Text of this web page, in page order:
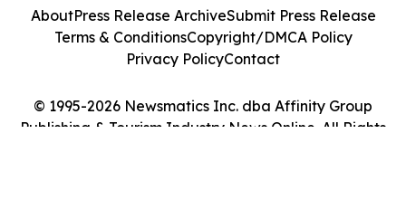
© 1995-2026 Newsmatics Inc. dba Affinity Group
Publishing & Tourism Industry News Online. All Rights
AboutPress Release ArchiveSubmit Press Release
Terms & ConditionsCopyright/DMCA Policy
Privacy PolicyContact